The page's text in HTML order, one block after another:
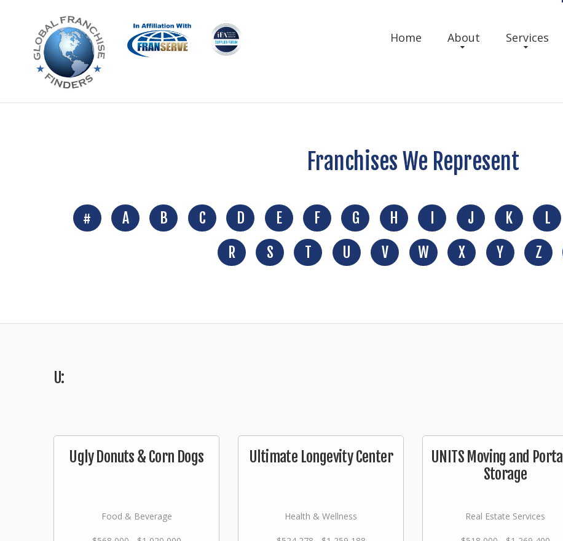
Home About Services
Franchises We Represent
# A B C D E F G H J K L
R
S T U V W X Y Z
U:
Ugly Donuts & Corn Dogs
Food & Beverage
Ultimate Longevity Center
Health & Wellness
UNITS Moving and
Storage
Real Estate Services